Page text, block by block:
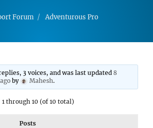
Forum Adventurous Pro
3 voices, and was last updated8
by Mahesh.
through 10 (of 10 total)
Posts